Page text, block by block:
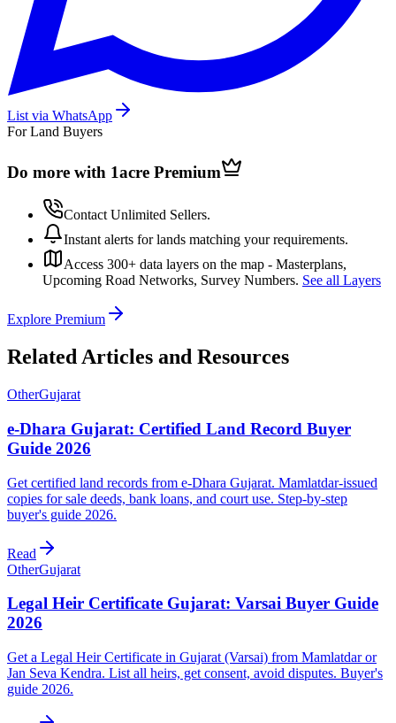
List via WhatsApp
For Land Buyers
Do more with 1acre Premium
Contact Unlimited Sellers.
Instant alerts for lands matching your requirements.
Access 300+ data layers on the map - Masterplans,
Upcoming Road Networks, Survey Numbers. See all Layers
Explore Premium
Related Articles and Resources
OtherGujarat
e-Dhara Gujarat: Certified Land Record Buyer
Guide 2026
Get certified land records from e-Dhara Gujarat. Mamlatdar-issued
copies for sale deeds, bank loans, and court use. Step-by-step
buyer's guide 2026.
Read
OtherGujarat
Legal Heir Certificate Gujarat: Varsai Buyer Guide
2026
Get a Legal Heir Certificate in Gujarat (Varsai) from Mamlatdar or
Jan Seva Kendra. List all heirs, get consent, avoid disputes. Buyer's
guide 2026.